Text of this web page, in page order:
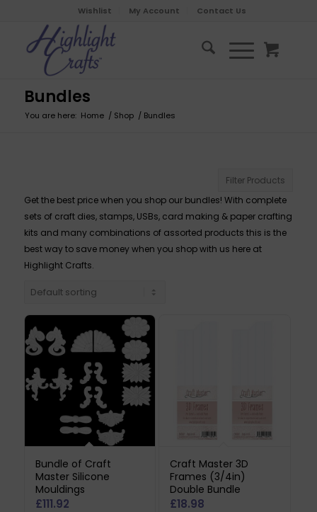
Wishlist My Account Contact Us
Bundles
You are here: Home / Shop / Bundles
Filter Products
Get the best price when you shop our bundles! With complete
sets of craft dies, stamps, USBs, card making & paper crafting
kits and many combinations of assorted products this is the
best way to save money when you shop with us here at
Highlight Crafts.
Bundle of Craft
Master Silicone
Mouldings
£111.92
Craft Master 3D
Frames (3/4in)
Double Bundle
£18.98